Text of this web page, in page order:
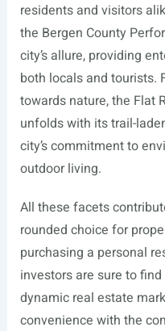
residents and visitors
the Bergen County
city’s allure, providing
both locals and tourists.
towards nature, the Flat
unfolds with its trail-
city’s commitment to
outdoor living.
All these facets
rounded choice for
purchasing a personal
investors are sure to
dynamic real estate
convenience with the